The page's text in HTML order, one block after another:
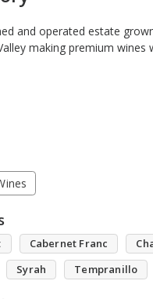
and operated estate
making premium wines
Cabernet Franc
Syrah Tempranillo